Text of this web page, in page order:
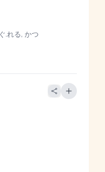
.れる, かつ